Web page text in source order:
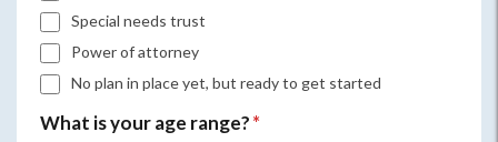
Special needs trust
Power of attorney
No plan in place yet, but ready to get started
What is your age range?*